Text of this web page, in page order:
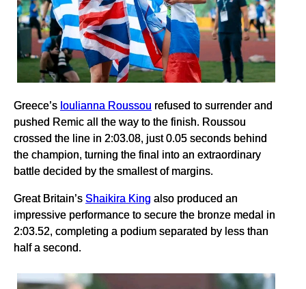
Greece’s Ioulianna Roussou refused to surrender and
pushed Remic all the way to the finish. Roussou
crossed the line in 2:03.08, just 0.05 seconds behind
the champion, turning the final into an extraordinary
battle decided by the smallest of margins.
Great Britain’s Shaikira King also produced an
impressive performance to secure the bronze medal in
2:03.52, completing a podium separated by less than
half a second.